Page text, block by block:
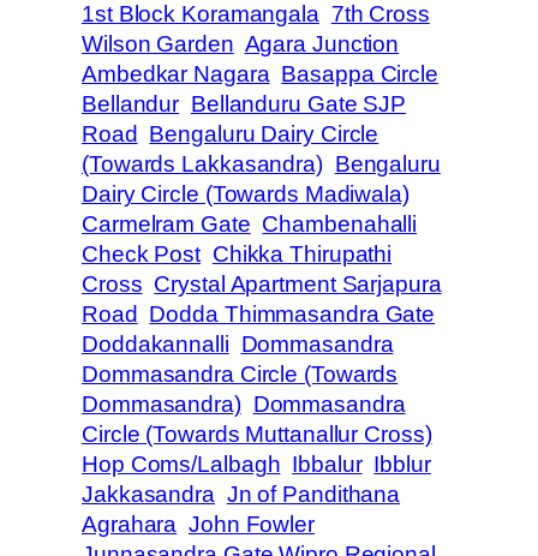
1st Block Koramangala 7th Cross
Wilson Garden Agara Junction
Ambedkar Nagara Basappa Circle
Bellandur Bellanduru Gate SJP
Road
Bengaluru Dairy Circle
(Towards Lakkasandra) Bengaluru
Dairy Circle (Towards Madiwala)
Carmelram Gate Chambenahalli
Check Post Chikka Thirupathi
Cross Crystal Apartment Sarjapura
Road
Dodda Thimmasandra Gate
Doddakannalli Dommasandra
Dommasandra Circle (Towards
Dommasandra) Dommasandra
Circle (Towards Muttanallur Cross)
Hop Coms/Lalbagh Ibbalur Ibblur
Jakkasandra Jn of Pandithana
Agrahara John Fowler